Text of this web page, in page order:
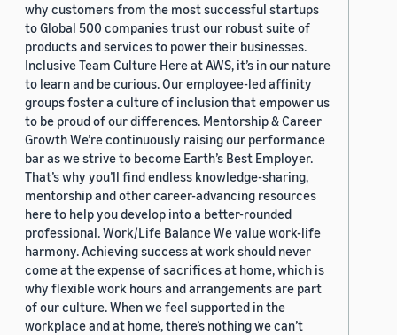
why customers from the most successful startups
to Global 500 companies trust our robust suite of
products and services to power their businesses.
Inclusive Team Culture Here at AWS, it’s in our nature
to learn and be curious. Our employee-led affinity
groups foster a culture of inclusion that empower us
to be proud of our differences. Mentorship & Career
Growth We’re continuously raising our performance
bar as we strive to become Earth’s Best Employer.
That’s why you’ll find endless knowledge-sharing,
mentorship and other career-advancing resources
here to help you develop into a better-rounded
professional. Work/Life Balance We value work-life
harmony. Achieving success at work should never
come at the expense of sacrifices at home, which is
why flexible work hours and arrangements are part
of our culture. When we feel supported in the
workplace and at home, there’s nothing we can’t